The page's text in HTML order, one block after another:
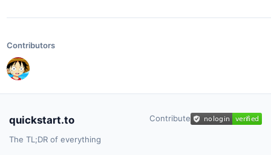
Contributors
quickstart.to
The TL;DR of everything
Contribute